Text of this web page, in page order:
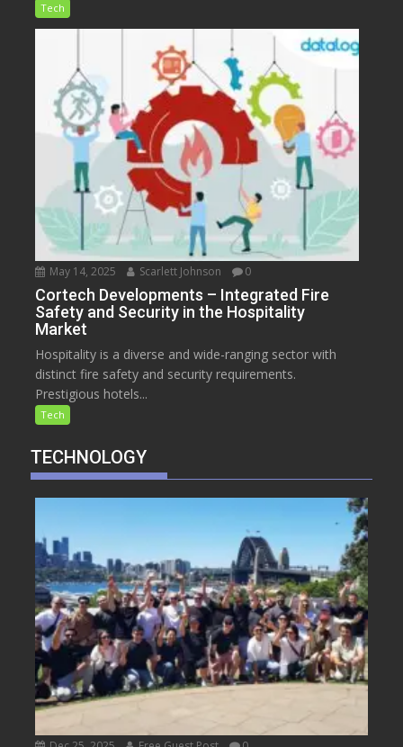
Tech
May 14, 2025 Scarlett Johnson 0
Cortech Developments – Integrated Fire
Safety and Security in the Hospitality
Market
Hospitality is a diverse and wide-ranging sector with
distinct fire safety and security requirements.
Prestigious hotels...
Tech
TECHNOLOGY